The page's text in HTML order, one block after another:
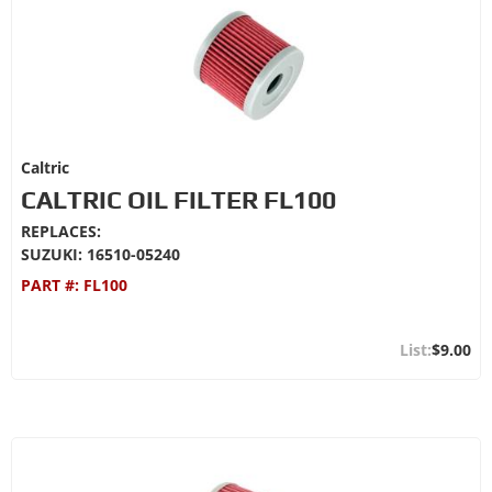
Caltric
CALTRIC OIL FILTER FL100
REPLACES:
SUZUKI: 16510-05240
PART #: FL100
$9.00